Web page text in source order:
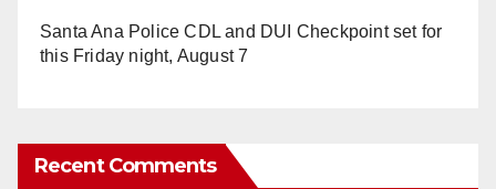
Santa Ana Police CDL and DUI Checkpoint set for
this Friday night, August 7
Recent Comments